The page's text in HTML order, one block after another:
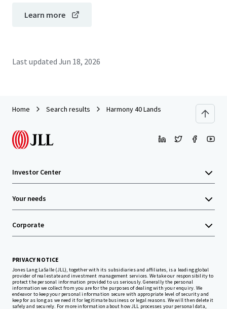
Learn more
Last updated Jun 18, 2026
Home Search results Harmony 40 Lands
Investor Center
Your needs
Corporate
PRIVACY NOTICE
Jones Lang LaSalle (JLL), together with its subsidiaries and affiliates, is a leading global
provider of real estate and investment management services. We take our responsibility to
protect the personal information provided to us seriously. Generally the personal
information we collect from you are for the purposes of dealing with your enquiry. We
endeavor to keep your personal information secure with appropriate level of security and
keep for as long as we need it for legitimate business or legal reasons. We will then delete it
safely and securely. For more information about how JLL processes your personal data,